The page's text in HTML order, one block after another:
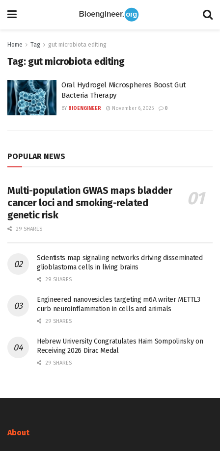
Home Tag gut microbiota editing
Tag: gut microbiota editing
Oral Hydrogel Microspheres Boost Gut
Bacteria Therapy
BY BIOENGINEER November 6, 2025 0
POPULAR NEWS
Multi-population GWAS maps bladder
cancer loci and smoking-related
genetic risk
29 SHARES
Scientists map signaling networks driving disseminated
glioblastoma cells in living brains
29 SHARES
Engineered nanovesicles targeting m6A writer METTL3
curb neuroinflammation in cells and animals
29 SHARES
Hebrew University Congratulates Haim Sompolinsky on
Receiving 2026 Dirac Medal
29 SHARES
About